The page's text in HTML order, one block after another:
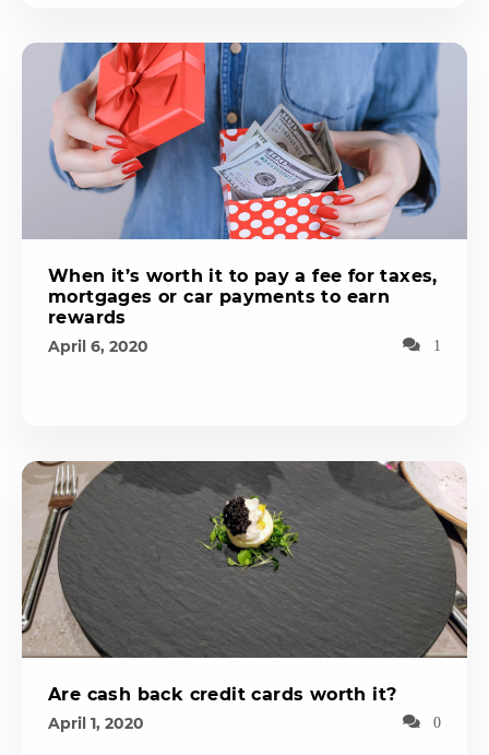
When it’s worth it to pay a fee for taxes,
mortgages or car payments to earn
rewards
April 6, 2020 1
Are cash back credit cards worth it?
April 1, 2020 0